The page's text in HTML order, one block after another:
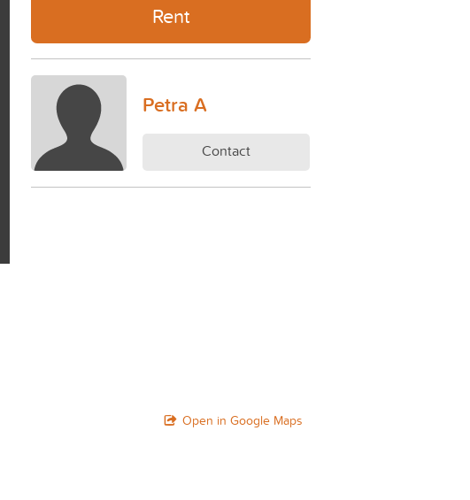
Rent
Petra A
Contact
Open in Google Maps